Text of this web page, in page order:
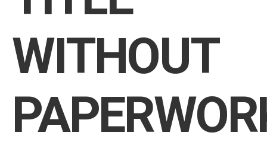
WITHOUT